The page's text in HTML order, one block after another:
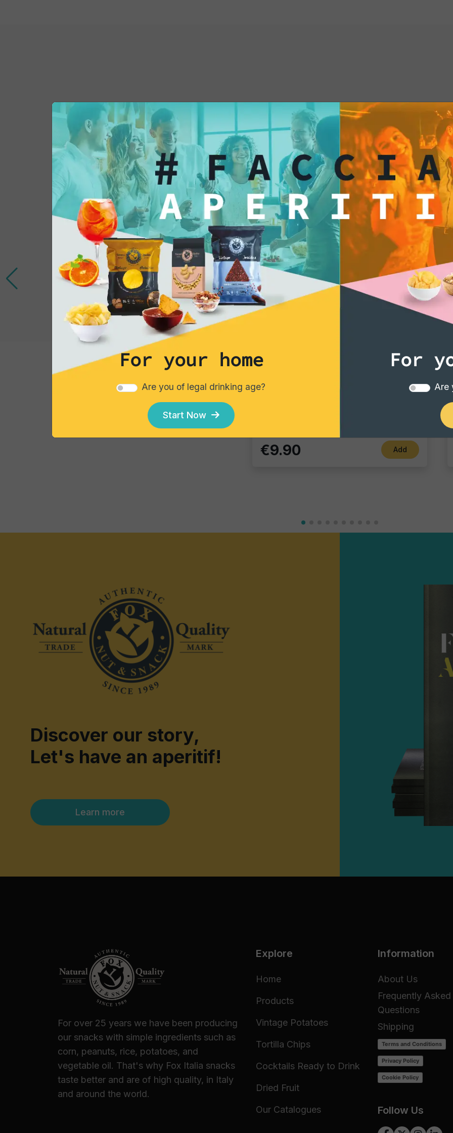
You might also be interested
in...
Gourmet Snack
Wraps
Single pack Gourmet Snack
Durum
€9.90 Add
Discover our story,
Let's have an aperitif!
Learn more
For over 25 years we have been producing
our snacks with simple ingredients such as
corn, peanuts, rice, potatoes, and
vegetable oil. That's why Fox Italia snacks
taste better and are of high quality, in Italy
and around the world.
Explore
Home
Products
Vintage Potatoes
Tortilla Chips
Cocktails Ready to Drink
Dried Fruit
Our Catalogues
Information
About Us
Frequently Asked
Questions
Shipping
Terms and Conditions
Privacy Policy
Cookie Policy
Follow Us
For your home
Are you of legal drinking age?
Start Now
For
Are